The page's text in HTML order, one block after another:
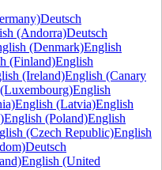
Deutsch
(Andorra)Deutsch
(Denmark)English
(Finland)English
(Ireland)English (Canary
English
English (Latvia)English
English (Poland)English
(Czech Republic)English
Deutsch
English (United